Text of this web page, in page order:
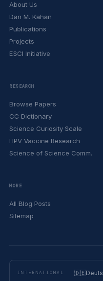
About Us
Dan M. Kahan
Publications
Projects
ESCI Initiative
RESEARCH
Browse Papers
CC Dictionary
Science Curiosity Scale
HPV Vaccine Research
Science of Science Comm.
MORE
All Blog Posts
Sitemap
INTERNATIONAL 🇩🇪